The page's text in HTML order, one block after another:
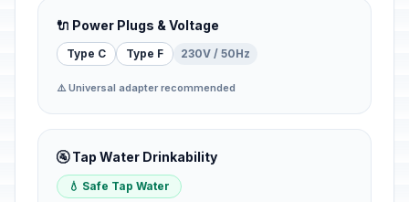
🔌 Power Plugs & Voltage
Type C Type F 230V / 50Hz
⚠️ Universal adapter recommended
🚰 Tap Water Drinkability
💧 Safe Tap Water